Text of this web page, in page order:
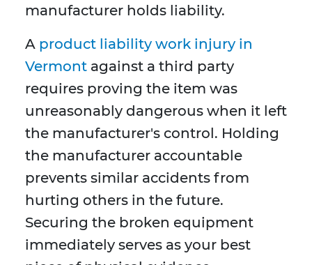
manufacturer holds liability.
A product liability work injury in
Vermont against a third party
requires proving the item was
unreasonably dangerous when it left
the manufacturer's control. Holding
the manufacturer accountable
prevents similar accidents from
hurting others in the future.
Securing the broken equipment
immediately serves as your best